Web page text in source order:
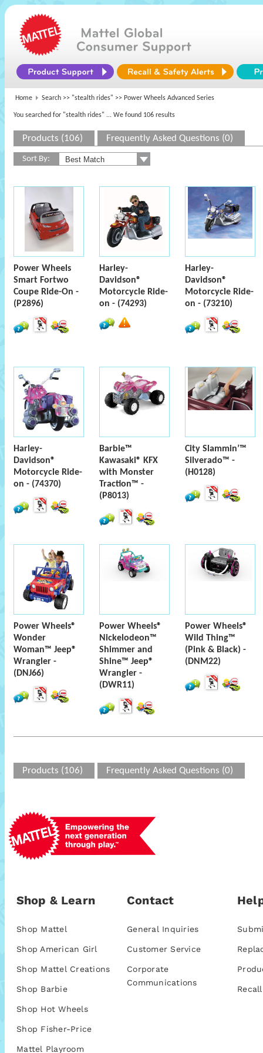
Home Search >> "stealth rides" >> Power Wheels Advanced Series
You searched for "stealth rides" ... We found 106 results
Products (106) Frequently Asked Questions (0)
Sort By:
Power Wheels
Smart Fortwo
Coupe Ride-On -
(P2896)
Harley-
Davidson®
Motorcycle Ride-
on - (74293)
Harley-
Davidson®
Motorcycle Ride-
on - (73210)
Harley-
Davidson®
Motorcycle Ride-
on - (74370)
Barbie™
Kawasaki® KFX
with Monster
Traction™ -
(P8013)
City Slammin’™
Silverado™ -
(H0128)
Power Wheels®
Wonder
Woman™ Jeep®
Wrangler -
(DNJ66)
Power Wheels®
Nickelodeon™
Shimmer and
Shine™ Jeep®
Wrangler -
(DWR11)
Power Wheels®
Wild Thing™
(Pink & Black) -
(DNM22)
Products (106) Frequently Asked Questions (0)
Shop & Learn
Shop Mattel
Shop American Girl
Shop Mattel Creations
Shop Barbie
Shop Hot Wheels
Shop Fisher-Price
Mattel Playroom
Contact
General Inquiries
Customer Service
Corporate
Communications